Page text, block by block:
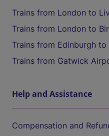
Trains from London to
Trains from London to
Trains from Edinburgh to
Trains from Gatwick
Help and Assistance
Compensation and